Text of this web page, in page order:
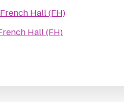
Hall (FH)
Hall (FH)